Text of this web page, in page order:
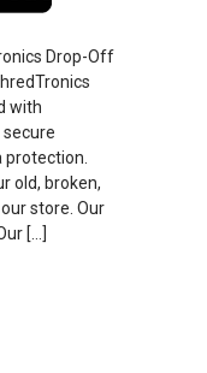
Drop-Off
with
old, broken,
store. Our
[…]